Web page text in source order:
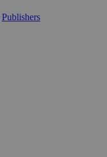
Publishers